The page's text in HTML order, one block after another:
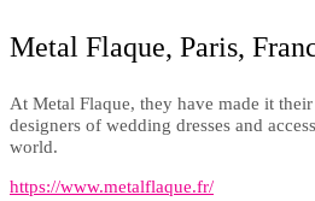
Metal Flaque, Paris,
At Metal Flaque, they have made it
designers of wedding dresses and
world.
https://www.metalflaque.fr/